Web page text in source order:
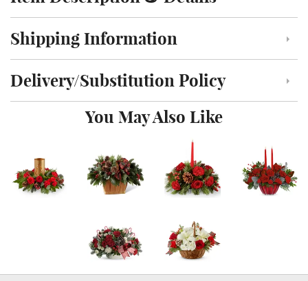
Click to toggle item description and details
Click to toggle shipping information
Shipping Information
Click to toggle delivery and substitution policy
Delivery/Substitution Policy
You May Also Like